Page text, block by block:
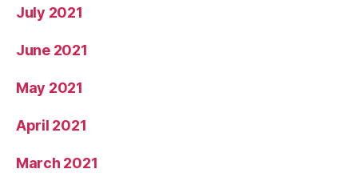
July 2021
June 2021
May 2021
April 2021
March 2021